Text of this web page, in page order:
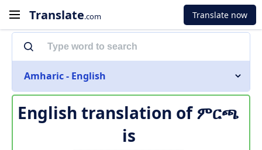
Translate.com Translate now
Amharic - English
English translation ofምርጫ
is